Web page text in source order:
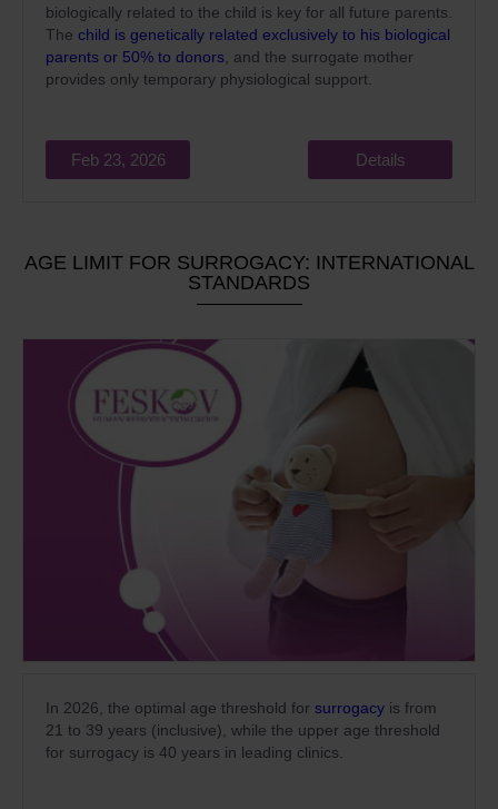
biologically related to the child is key for all future parents.
The child is genetically related exclusively to his biological
parents or 50% to donors , and the surrogate mother
provides only temporary physiological support.
Feb 23, 2026 Details
AGE LIMIT FOR SURROGACY: INTERNATIONAL
STANDARDS
In 2026, the optimal age threshold for surrogacy is from
21 to 39 years (inclusive), while the upper age threshold
for surrogacy is 40 years in leading clinics.